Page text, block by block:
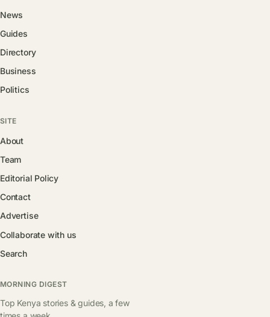
News
Guides
Directory
Business
Politics
SITE
About
Team
Editorial Policy
Contact
Advertise
Collaborate with us
Search
MORNING DIGEST
Top Kenya stories & guides, a few